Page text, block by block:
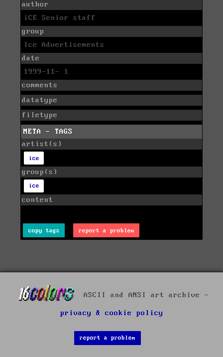
author
iCE Senior staff
group
Ice Advertisements
date
1999-11- 1
comments
datatype
filetype
META - TAGS
artist(s)
ice
group(s)
ice
content
copy tags report a problem
ASCII and ANSI art archive -
privacy & cookie policy
report a problem